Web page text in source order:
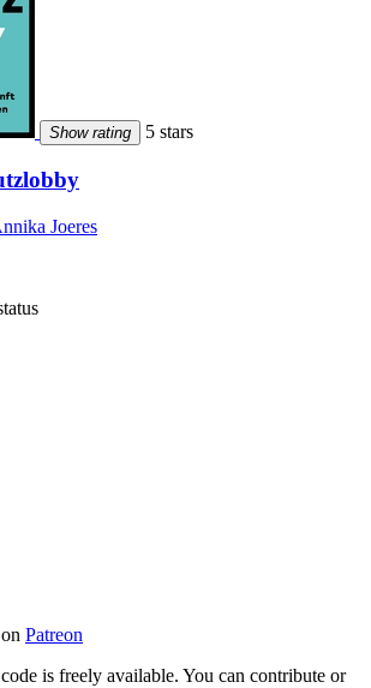
Show rating 5 stars
Joeres
Patreon
is freely available. You can contribute or